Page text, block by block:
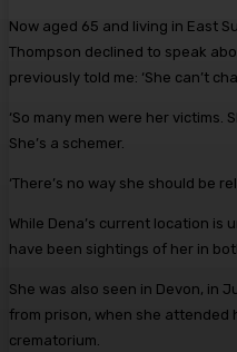
Now aged 65 and living in East
Thompson declined to speak
previously told me: ‘She can’t
‘So many men were her victims.
She’s a schemer.
‘There’s no way she should be
While Dena’s current location is
have been sightings of her in
She was also seen in Devon, in
from prison, when she attended
crematorium.